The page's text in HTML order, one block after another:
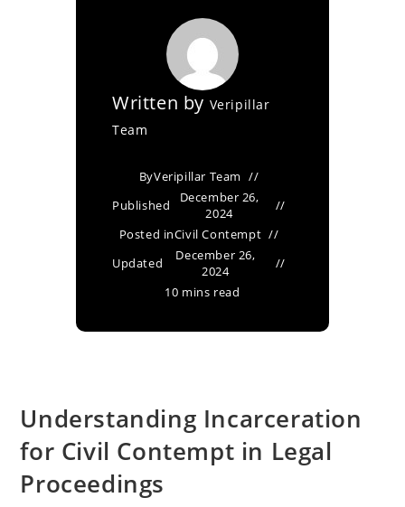
Written by Veripillar
Team
ByVeripillar Team
Published
December 26,
2024
Posted inCivil Contempt
Updated
December 26,
2024
10 mins read
Understanding Incarceration
for Civil Contempt in Legal
Proceedings